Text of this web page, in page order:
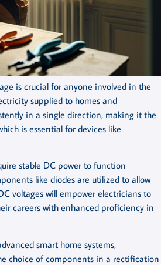
is crucial for anyone involved in the
supplied to homes and
in a single direction, making it the
is essential for devices like
stable DC power to function
like diodes are utilized to allow
voltages will empower electricians to
careers with enhanced proficiency in
smart home systems,
choice of components in a rectification